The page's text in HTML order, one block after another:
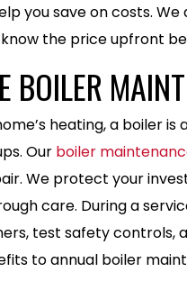
you save on costs.
know the price upfront
BOILER
heating, a boiler
Our boiler
We protect your
care. During a
test safety controls,
to annual boiler